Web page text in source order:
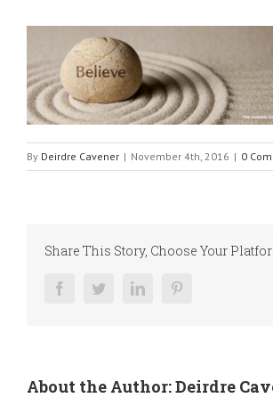
By Deirdre Cavener | November 4th, 2016 | 0
Share This Story, Choose Your
FacebookTwitterLinkedIn
About the Author:Deirdre